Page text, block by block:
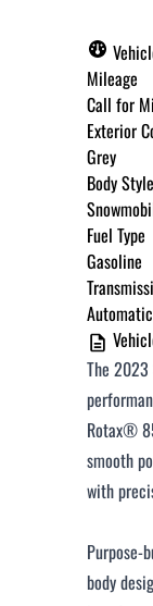
✓
Step of
12%
Mileage
Call for
Exterior
Grey
Body Style
Fuel Type
Gasoline
Automatic
The 2023
Rotax®
smooth
with
body